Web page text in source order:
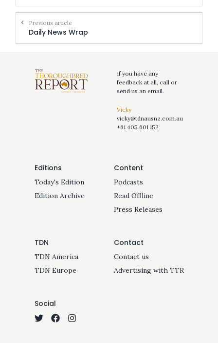
Previous article
Daily News Wrap
If you have any
feedback at all, call or
send us an email.
Vicky
vicky@tdnausnz.com.au
+61 405 601 152
Editions
Today's Edition
Edition Archive
Content
Podcasts
Read Offline
Press Releases
TDN
TDN America
TDN Europe
Contact
Contact us
Advertising with TTR
Social